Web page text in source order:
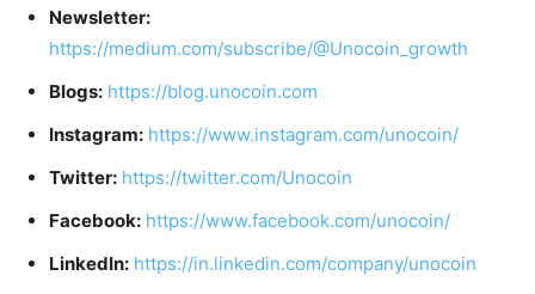
Newsletter:
https://medium.com/subscribe/@Unocoin_growth
Blogs: https://blog.unocoin.com
Instagram: https://www.instagram.com/unocoin/
Twitter: https://twitter.com/Unocoin
Facebook: https://www.facebook.com/unocoin/
LinkedIn: https://in.linkedin.com/company/unocoin